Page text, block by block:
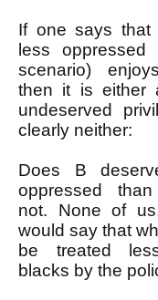
If one says that
less
scenario)
then it is either
undeserved
clearly neither:
Does B
oppressed
not. None of
would say that
be treated
blacks by the